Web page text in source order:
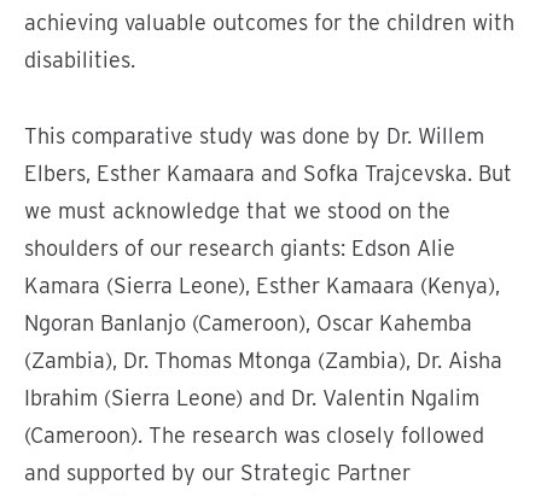
achieving valuable outcomes for the children with
disabilities.
This comparative study was done by Dr. Willem
Elbers, Esther Kamaara and Sofka Trajcevska. But
we must acknowledge that we stood on the
shoulders of our research giants: Edson Alie
Kamara (Sierra Leone), Esther Kamaara (Kenya),
Ngoran Banlanjo (Cameroon), Oscar Kahemba
(Zambia), Dr. Thomas Mtonga (Zambia), Dr. Aisha
Ibrahim (Sierra Leone) and Dr. Valentin Ngalim
(Cameroon). The research was closely followed
and supported by our Strategic Partner